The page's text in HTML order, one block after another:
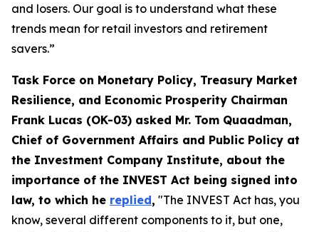
and losers. Our goal is to understand what these
trends mean for retail investors and retirement
savers.”
Task Force on Monetary Policy, Treasury Market
Resilience, and Economic Prosperity Chairman
Frank Lucas (OK-03) asked Mr. Tom Quaadman,
Chief of Government Affairs and Public Policy at
the Investment Company Institute, about the
importance of the INVEST Act being signed into
law, to which he replied, "The INVEST Act has, you
know, several different components to it, but one,